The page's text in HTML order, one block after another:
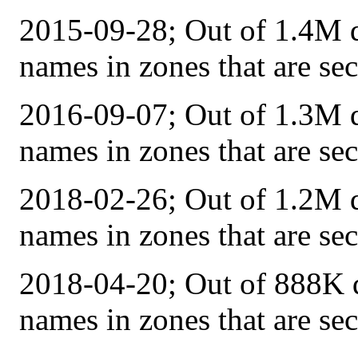
2015-09-28; Out of 1.4M
names in zones that are
2016-09-07; Out of 1.3M
names in zones that are
2018-02-26; Out of 1.2M
names in zones that are
2018-04-20; Out of 888K
names in zones that are